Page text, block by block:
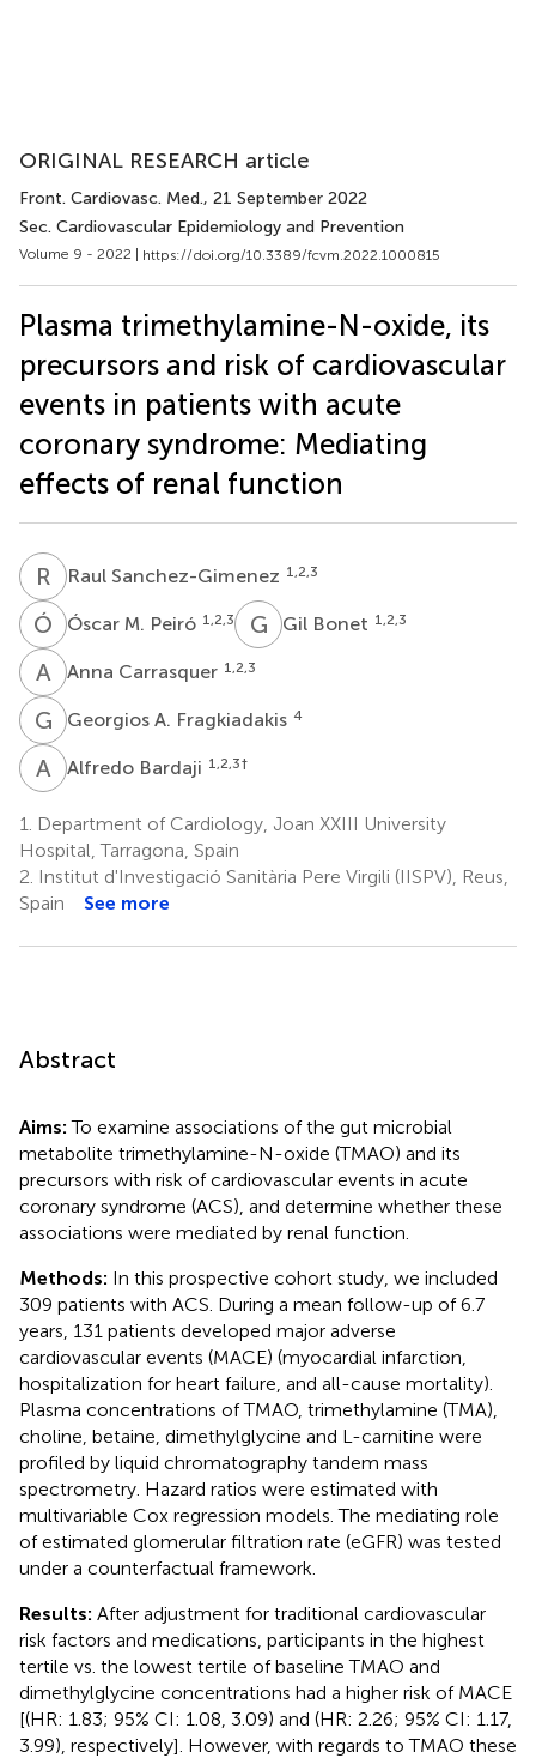
ORIGINAL RESEARCH article
Front. Cardiovasc. Med., 21 September 2022
Sec. Cardiovascular Epidemiology and Prevention
Volume 9 - 2022 | https://doi.org/10.3389/fcvm.2022.1000815
Plasma trimethylamine-N-oxide, its
precursors and risk of cardiovascular
events in patients with acute
coronary syndrome: Mediating
effects of renal function
R S Raul Sanchez-Gimenez 1,2,3
Ó MÓscar M. Peiró 1,2,3 G BGil Bonet 1,2,3
A CAnna Carrasquer 1,2,3
G AGeorgios A. Fragkiadakis 4
A BAlfredo Bardaji 1,2,3†
1.
Department of Cardiology, Joan XXIII University
Hospital, Tarragona, Spain
2. Institut d'Investigació Sanitària Pere Virgili (IISPV), Reus,
Spain
See more
Abstract
Aims:To examine associations of the gut microbial
metabolite trimethylamine-N-oxide (TMAO) and its
precursors with risk of cardiovascular events in acute
coronary syndrome (ACS), and determine whether these
associations were mediated by renal function.
Methods: In this prospective cohort study, we included
309 patients with ACS. During a mean follow-up of 6.7
years, 131 patients developed major adverse
cardiovascular events (MACE) (myocardial infarction,
hospitalization for heart failure, and all-cause mortality).
Plasma concentrations of TMAO, trimethylamine (TMA),
choline, betaine, dimethylglycine and L-carnitine were
profiled by liquid chromatography tandem mass
spectrometry. Hazard ratios were estimated with
multivariable Cox regression models. The mediating role
of estimated glomerular filtration rate (eGFR) was tested
under a counterfactual framework.
Results: After adjustment for traditional cardiovascular
risk factors and medications, participants in the highest
tertile vs. the lowest tertile of baseline TMAO and
dimethylglycine concentrations had a higher risk of MACE
[(HR: 1.83; 95% CI: 1.08, 3.09) and (HR: 2.26; 95% CI: 1.17,
3.99), respectively]. However, with regards to TMAO these